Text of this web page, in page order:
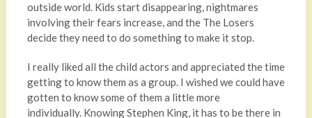
outside world. Kids start disappearing, nightmares
involving their fears increase, and the The Losers
decide they need to do something to make it stop.
I really liked all the child actors and appreciated the time
getting to know them as a group. I wished we could have
gotten to know some of them a little more
individually. Knowing Stephen King, it has to be there in